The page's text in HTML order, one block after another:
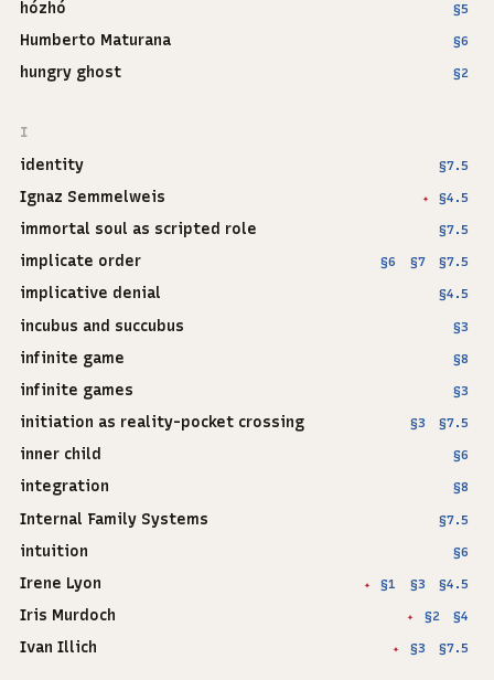
hózhó §5
Humberto Maturana §6
hungry ghost §2
I
identity §7.5
Ignaz Semmelweis ✦ §4.5
immortal soul as scripted role §7.5
implicate order §6 §7 §7.5
implicative denial §4.5
incubus and succubus §3
infinite game §8
infinite games §3
initiation as reality-pocket crossing §3 §7.5
inner child §6
integration §8
Internal Family Systems §7.5
intuition §6
Irene Lyon ✦ §1 §3 §4.5
Iris Murdoch ✦ §2 §4
Ivan Illich ✦ §3 §7.5